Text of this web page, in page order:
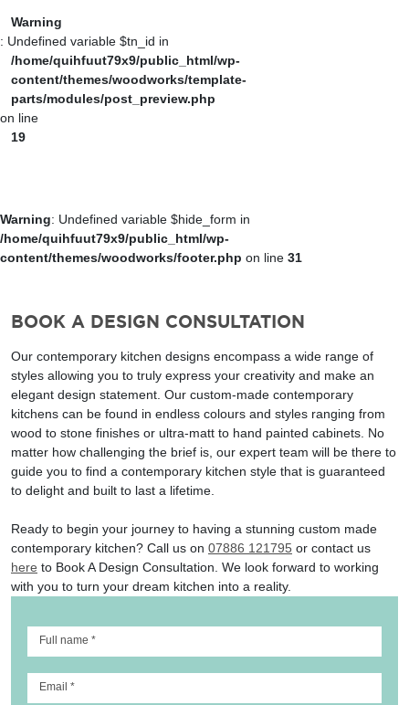
Warning
: Undefined variable $tn_id in
/home/quihfuut79x9/public_html/wp-
content/themes/woodworks/template-
parts/modules/post_preview.php
on line
19
Warning: Undefined variable $hide_form in
/home/quihfuut79x9/public_html/wp-
content/themes/woodworks/footer.php on line 31
BOOK A DESIGN CONSULTATION
Our contemporary kitchen designs encompass a wide range of
styles allowing you to truly express your creativity and make an
elegant design statement. Our custom-made contemporary
kitchens can be found in endless colours and styles ranging from
wood to stone finishes or ultra-matt to hand painted cabinets. No
matter how challenging the brief is, our expert team will be there to
guide you to find a contemporary kitchen style that is guaranteed
to delight and built to last a lifetime.
Ready to begin your journey to having a stunning custom made
contemporary kitchen? Call us on 07886 121795 or contact us
here to Book A Design Consultation. We look forward to working
with you to turn your dream kitchen into a reality.
Full name *
Email *